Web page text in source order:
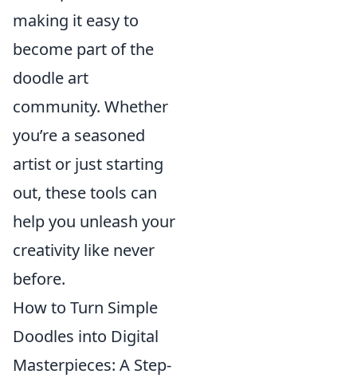
making it easy to
become part of the
doodle art
community. Whether
you’re a seasoned
artist or just starting
out, these tools can
help you unleash your
creativity like never
before.
How to Turn Simple
Doodles into Digital
Masterpieces: A Step-